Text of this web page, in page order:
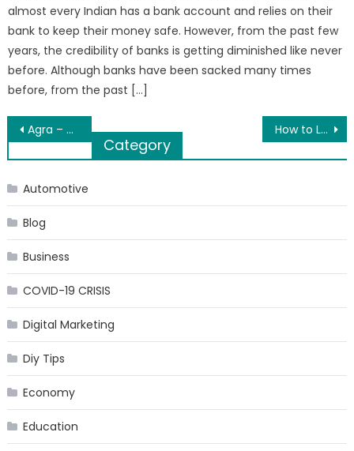
almost every Indian has a bank account and relies on their
bank to keep their money safe. However, from the past few
years, the credibility of banks is getting diminished like never
before. Although banks have been sacked many times
before, from the past […]
Post
navigation
Agra – Known for Soul Stimulating Mughal Monuments How to Launch a New Product Line for Your Business
Category
Automotive
Blog
Business
COVID-19 CRISIS
Digital Marketing
Diy Tips
Economy
Education